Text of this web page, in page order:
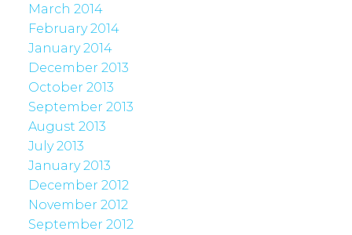
March 2014
February 2014
January 2014
December 2013
October 2013
September 2013
August 2013
July 2013
January 2013
December 2012
November 2012
September 2012